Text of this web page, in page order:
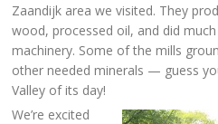
Zaandijk area we visited. They
wood, processed oil, and did
machinery. Some of the mills
other needed minerals — guess
Valley of its day!
We’re excited